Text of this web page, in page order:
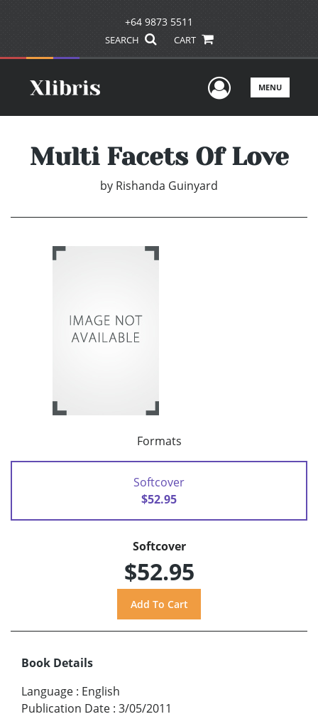
+64 9873 5511
SEARCH CART
UserMENU
Multi Facets Of Love
by Rishanda Guinyard
Formats
Softcover
$52.95
Softcover
$52.95
Book Details
Language : English
Publication Date : 3/05/2011